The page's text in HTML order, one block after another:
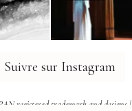
Suivre sur Instagram
registered trademark and designs |